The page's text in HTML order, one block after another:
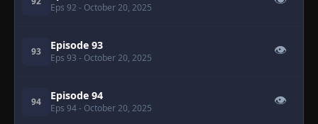
Eps 92 - October 20, 2025
93 Episode 93
Eps 93 - October 20, 2025
👁
94 Episode 94
Eps 94- October 20, 2025
👁